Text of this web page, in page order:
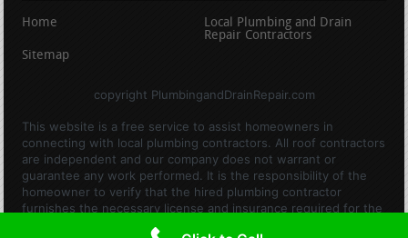
Home
Local Plumbing and Drain
Repair Contractors
Sitemap
copyright PlumbingandDrainRepair.com
This website is a free service to assist homeowners in
connecting with local plumbing contractors. All roof contractors
are independent and our company does not warrant or
guarantee any work performed. It is the responsibility of the
homeowner to verify that the hired plumbing contractor
furnishes the necessary license and insurance required for the
work being performed. All persons depicted in a photo or video